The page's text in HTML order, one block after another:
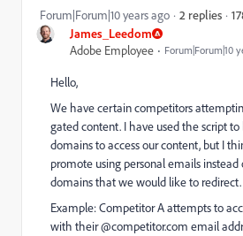
James_Leedom
Adobe Employee
Forum|Forum|10
Forum|Forum|10 years ago 2 replies
Hello,
We have certain competitors
gated content. I have used the script
domains to access our content, but I
promote using personal emails
domains that we would like to redirect.
Example: Competitor A attempts to
with their @competitor.com email